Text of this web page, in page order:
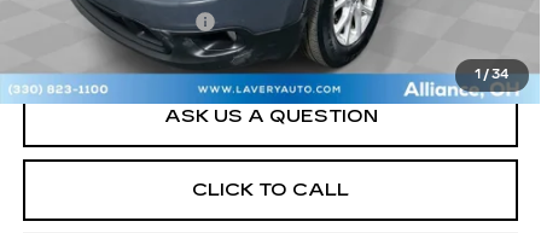
1 /34
Title Processing Fee
$8,348
ASK US A QUESTION
CLICK TO CALL